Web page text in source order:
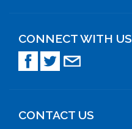
CONNECT WITH US
CONTACT US